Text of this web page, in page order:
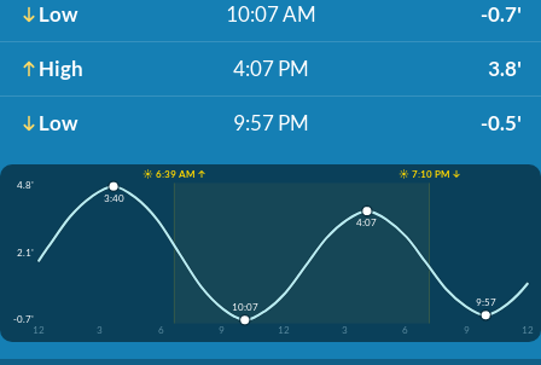
Low 10:07 AM -0.7'
High 4:07 PM 3.8'
Low 9:57 PM -0.5'
☀️ 6:39 AM ↑
☀️ 7:10 PM ↓
4.8'
2.1'
-0.7'
12
3 6 9 12 3 6 9 12
3:40
10:07
4:07
9:57